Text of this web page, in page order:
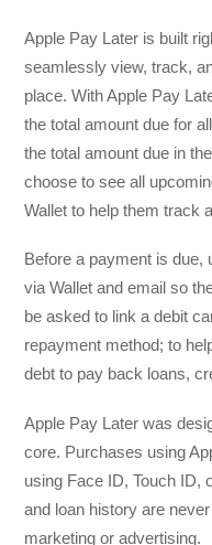
Apple Pay Later is built
seamlessly view, track,
place. With Apple Pay
the total amount due for
the total amount due in
choose to see all
Wallet to help them track
Before a payment is due,
via Wallet and email so
be asked to link a debit
repayment method; to
debt to pay back loans,
Apple Pay Later was
core. Purchases using
using Face ID, Touch ID,
and loan history are
marketing or advertising.